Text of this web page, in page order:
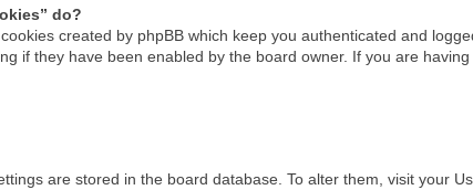
do?
created by phpBB which keep you authenticated and
if they have been enabled by the board owner. If you are
are stored in the board database. To alter them, visit your